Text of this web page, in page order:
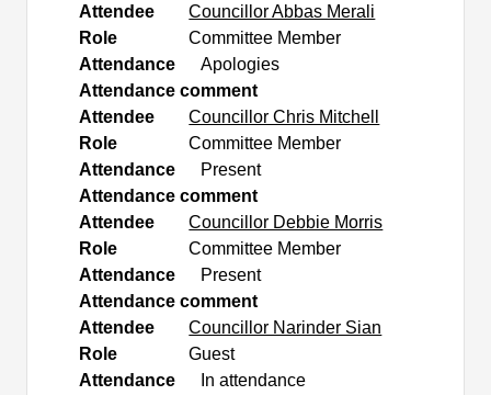
Attendee
Councillor Abbas Merali
Role
Committee Member
Attendance
Apologies
Attendance comment
Attendee
Councillor Chris Mitchell
Role
Committee Member
Attendance
Present
Attendance comment
Attendee
Councillor Debbie Morris
Role
Committee Member
Attendance
Present
Attendance comment
Attendee
Councillor Narinder Sian
Role
Guest
Attendance
In attendance